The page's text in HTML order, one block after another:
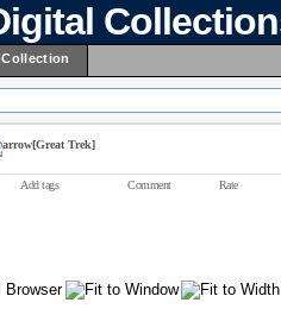
[Great Trek]
Add tags Comment Rate